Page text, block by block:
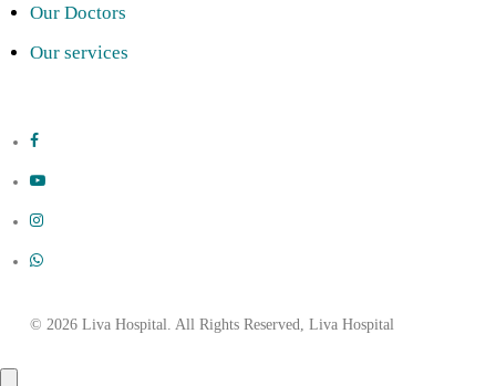
Our Doctors
Our services
facebook
youtube
instagram
whatsapp
© 2026 Liva Hospital. All Rights Reserved, Liva Hospital